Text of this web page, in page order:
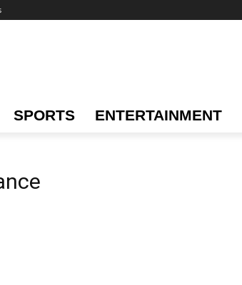
SPORTS ENTERTAINMENT